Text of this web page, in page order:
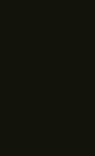
to your
items.